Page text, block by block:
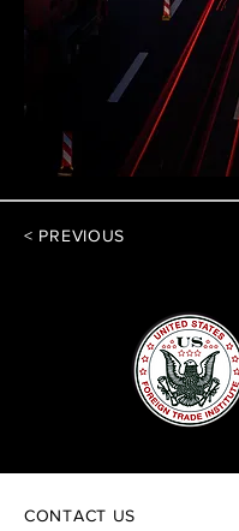
< PREVIOUS
CONTACT US